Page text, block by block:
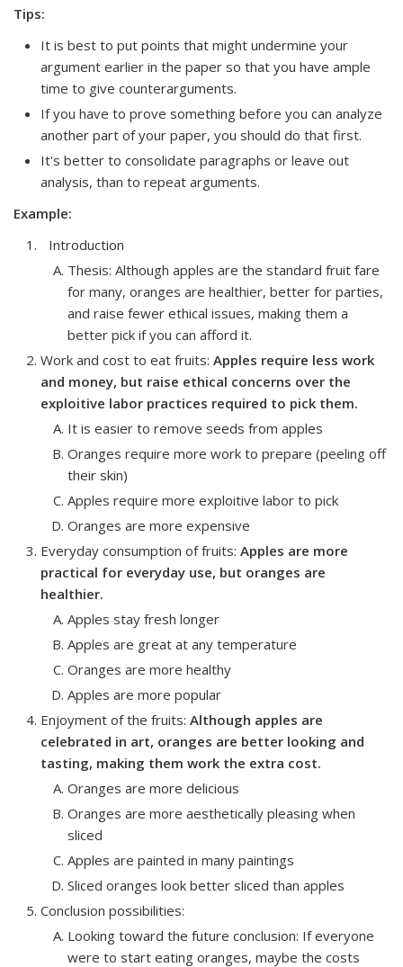
Tips:
It is best to put points that might undermine your
argument earlier in the paper so that you have ample
time to give counterarguments.
If you have to prove something before you can analyze
another part of your paper, you should do that first.
It's better to consolidate paragraphs or leave out
analysis, than to repeat arguments.
Example:
Introduction
Thesis: Although apples are the standard fruit fare
for many, oranges are healthier, better for parties,
and raise fewer ethical issues, making them a
better pick if you can afford it.
Work and cost to eat fruits: Apples require less work
and money, but raise ethical concerns over the
exploitive labor practices required to pick them.
It is easier to remove seeds from apples
Oranges require more work to prepare (peeling off
their skin)
Apples require more exploitive labor to pick
Oranges are more expensive
Everyday consumption of fruits: Apples are more
practical for everyday use, but oranges are
healthier.
Apples stay fresh longer
Apples are great at any temperature
Oranges are more healthy
Apples are more popular
Enjoyment of the fruits: Although apples are
celebrated in art, oranges are better looking and
tasting, making them work the extra cost.
Oranges are more delicious
Oranges are more aesthetically pleasing when
sliced
Apples are painted in many paintings
Sliced oranges look better sliced than apples
Conclusion possibilities:
Looking toward the future conclusion: If everyone
were to start eating oranges, maybe the costs